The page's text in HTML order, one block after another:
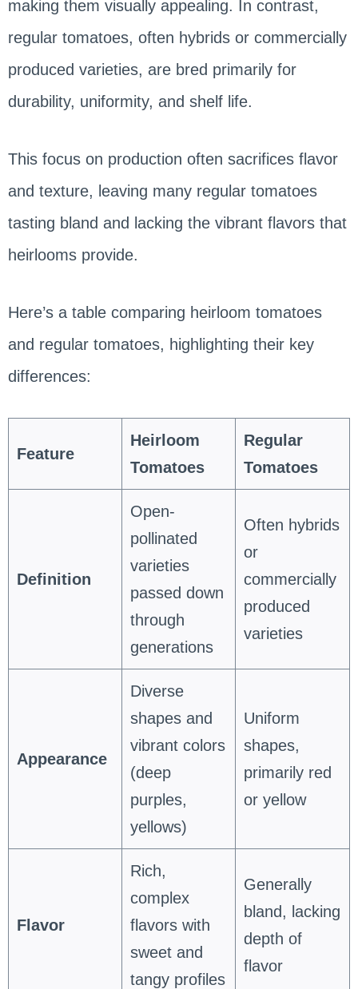
making them visually appealing. In contrast,
regular tomatoes, often hybrids or commercially
produced varieties, are bred primarily for
durability, uniformity, and shelf life.
This focus on production often sacrifices flavor
and texture, leaving many regular tomatoes
tasting bland and lacking the vibrant flavors that
heirlooms provide.
Here’s a table comparing heirloom tomatoes
and regular tomatoes, highlighting their key
differences:
Feature
Heirloom
Tomatoes
Regular
Tomatoes
Definition
Open-
pollinated
varieties
passed down
through
generations
Often hybrids
or
commercially
produced
varieties
Appearance
Diverse
shapes and
vibrant colors
(deep
purples,
yellows)
Uniform
shapes,
primarily red
or yellow
Flavor
Rich,
complex
flavors with
sweet and
tangy profiles
Generally
bland, lacking
depth of
flavor